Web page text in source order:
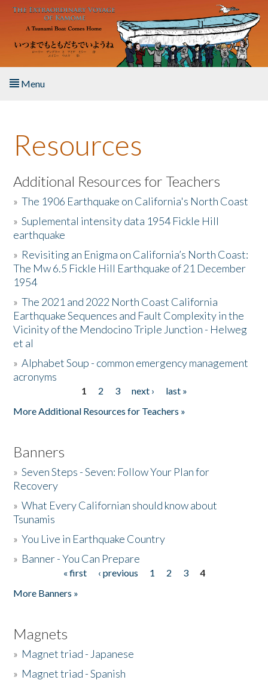
Skip to main content
Menu
About the Book
Listen to the Book
Activities
The Story & Student Exchange
Resources
Donate
Resources
Additional Resources for Teachers
»The 1906 Earthquake on California's North Coast
»Suplemental intensity data 1954 Fickle Hill
earthquake
» Revisiting an Enigma on California’s North Coast:
The Mw 6.5 Fickle Hill Earthquake of 21 December
1954
»The 2021 and 2022 North Coast California
Earthquake Sequences and Fault Complexity in the
Vicinity of the Mendocino Triple Junction - Helweg
et al
»Alphabet Soup - common emergency management
acronyms
1 2 3 next ›
last »
More Additional Resources for Teachers »
Banners
»Seven Steps - Seven: Follow Your Plan for
Recovery
»What Every Californian should know about
Tsunamis
»You Live in Earthquake Country
» Banner - You Can Prepare
« first ‹ previous 1 2 3
4
More Banners »
Magnets
» Magnet triad - Japanese
» Magnet triad - Spanish